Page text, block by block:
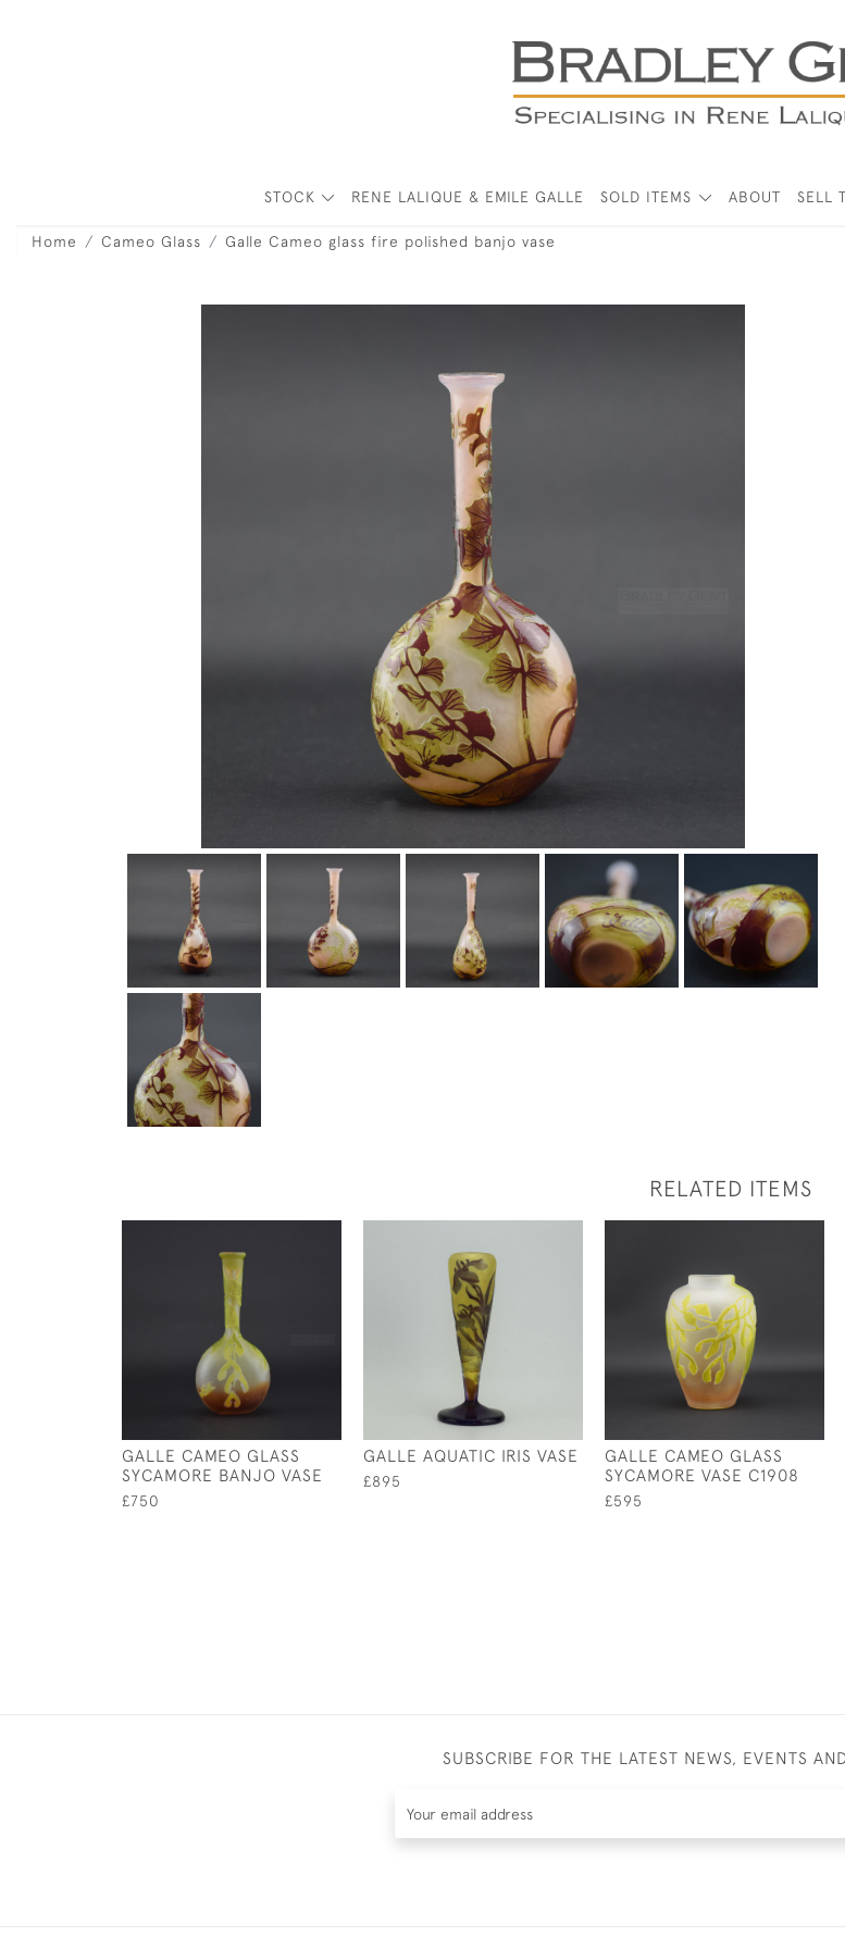
STOCK RENE LALIQUE & EMILE GALLE SOLD ITEMS ABOUT SELL
Home Cameo Glass Galle Cameo glass fire polished banjo vase
RELATED ITEMS
GALLE CAMEO GLASS
SYCAMORE BANJO VASE
£750
GALLE AQUATIC IRIS VASE
£895
GALLE CAMEO GLASS
SYCAMORE VASE C1908
£595
SUBSCRIBE FOR THE LATEST NEWS, EVENTS